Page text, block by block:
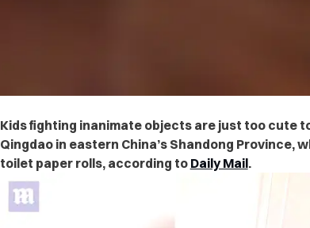
Kids fighting inanimate objects are just too cute
Qingdao in eastern China’s Shandong Province,
toilet paper rolls, according to Daily Mail.